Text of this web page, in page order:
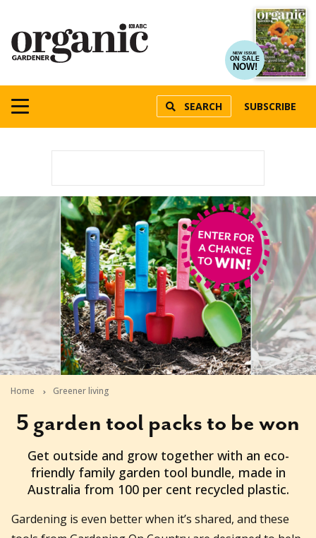
NEW ISSUE
ON SALE
NOW!
SEARCH SUBSCRIBE
Home Greener living
5 garden tool packs to be won
2026-05-21T14:41:26+10:00
Get outside and grow together with an eco-
friendly family garden tool bundle, made in
Australia from 100 per cent recycled plastic.
Gardening is even better when it’s shared, and these